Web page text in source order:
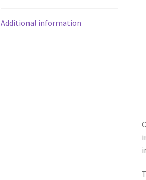
Additional information